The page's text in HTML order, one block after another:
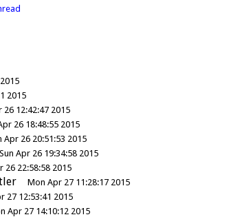
2015
26 12:42:47 2015
26 18:48:55 2015
Apr 26 20:51:53 2015
Sun Apr 26 19:34:58 2015
26 22:58:58 2015
Mon Apr 27 11:28:17 2015
27 12:53:41 2015
Apr 27 14:10:12 2015